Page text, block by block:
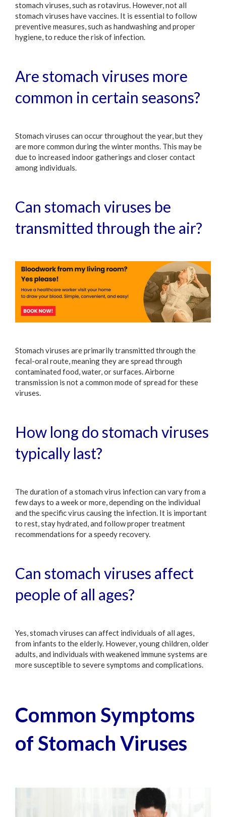
stomach viruses, such as rotavirus. However, not all
stomach viruses have vaccines. It is essential to follow
preventive measures, such as handwashing and proper
hygiene, to reduce the risk of infection.
Are stomach viruses more
common in certain seasons?
Stomach viruses can occur throughout the year, but they
are more common during the winter months. This may be
due to increased indoor gatherings and closer contact
among individuals.
Can stomach viruses be
transmitted through the air?
Stomach viruses are primarily transmitted through the
fecal-oral route, meaning they are spread through
contaminated food, water, or surfaces. Airborne
transmission is not a common mode of spread for these
viruses.
How long do stomach viruses
typically last?
The duration of a stomach virus infection can vary from a
few days to a week or more, depending on the individual
and the specific virus causing the infection. It is important
to rest, stay hydrated, and follow proper treatment
recommendations for a speedy recovery.
Can stomach viruses affect
people of all ages?
Yes, stomach viruses can affect individuals of all ages,
from infants to the elderly. However, young children, older
adults, and individuals with weakened immune systems are
more susceptible to severe symptoms and complications.
Common Symptoms
of Stomach Viruses